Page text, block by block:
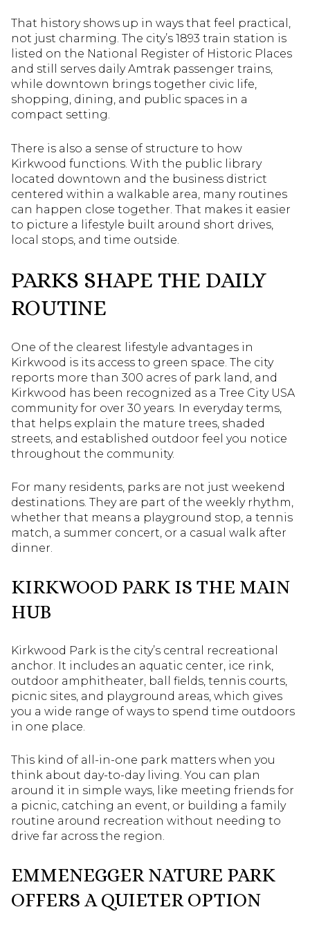
That history shows up in ways that feel practical,
not just charming. The city’s 1893 train station is
listed on the National Register of Historic Places
and still serves daily Amtrak passenger trains,
while downtown brings together civic life,
shopping, dining, and public spaces in a
compact setting.
There is also a sense of structure to how
Kirkwood functions. With the public library
located downtown and the business district
centered within a walkable area, many routines
can happen close together. That makes it easier
to picture a lifestyle built around short drives,
local stops, and time outside.
PARKS SHAPE THE DAILY
ROUTINE
One of the clearest lifestyle advantages in
Kirkwood is its access to green space. The city
reports more than 300 acres of park land, and
Kirkwood has been recognized as a Tree City USA
community for over 30 years. In everyday terms,
that helps explain the mature trees, shaded
streets, and established outdoor feel you notice
throughout the community.
For many residents, parks are not just weekend
destinations. They are part of the weekly rhythm,
whether that means a playground stop, a tennis
match, a summer concert, or a casual walk after
dinner.
KIRKWOOD PARK IS THE MAIN
HUB
Kirkwood Park is the city’s central recreational
anchor. It includes an aquatic center, ice rink,
outdoor amphitheater, ball fields, tennis courts,
picnic sites, and playground areas, which gives
you a wide range of ways to spend time outdoors
in one place.
This kind of all-in-one park matters when you
think about day-to-day living. You can plan
around it in simple ways, like meeting friends for
a picnic, catching an event, or building a family
routine around recreation without needing to
drive far across the region.
EMMENEGGER NATURE PARK
OFFERS A QUIETER OPTION